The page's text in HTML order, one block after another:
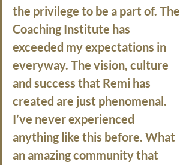
the privilege to be a part of. The
Coaching Institute has
exceeded my expectations in
everyway. The vision, culture
and success that Remi has
created are just phenomenal.
I’ve never experienced
anything like this before. What
an amazing community that